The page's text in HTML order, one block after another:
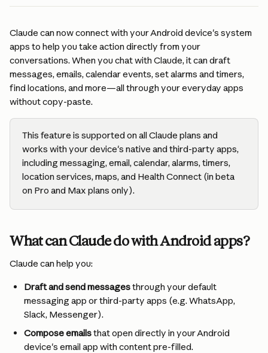
Claude can now connect with your Android device's system
apps to help you take action directly from your
conversations. When you chat with Claude, it can draft
messages, emails, calendar events, set alarms and timers,
find locations, and more—all through your everyday apps
without copy-paste.
This feature is supported on all Claude plans and
works with your device's native and third-party apps,
including messaging, email, calendar, alarms, timers,
location services, maps, and Health Connect (in beta
on Pro and Max plans only).
What can Claude do with Android apps?
Claude can help you:
Draft and send messages through your default
messaging app or third-party apps (e.g. WhatsApp,
Slack, Messenger).
Compose emails that open directly in your Android
device's email app with content pre-filled.